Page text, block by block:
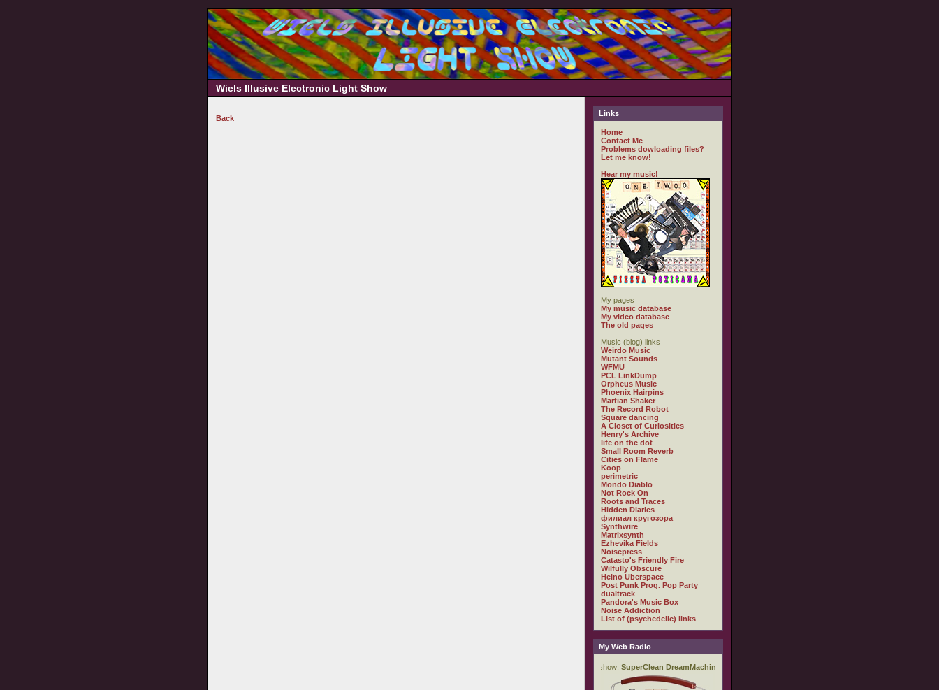
Wiels Illusive Electronic Light Show
Back
Links
Home
Contact Me
Problems dowloading files?
Let me know!
Hear my music!
My pages
My music database
My video database
The old pages
Music (blog) links
Weirdo Music
Mutant Sounds
WFMU
PCL LinkDump
Orpheus Music
Phoenix Hairpins
Martian Shaker
The Record Robot
Square dancing
A Closet of Curiosities
Henry's Archive
life on the dot
Small Room Reverb
Cities on Flame
Koop
perimetric
Mondo Diablo
Not Rock On
Roots and Traces
Hidden Diaries
филиал кругозора
Synthwire
Matrixsynth
Ezhevika Fields
Noisepress
Catasto's Friendly Fire
Wilfully Obscure
Heino Überspace
Post Punk Prog. Pop Party
dualtrack
Pandora's Music Box
Noise Addiction
List of (psychedelic) links
My Web Radio